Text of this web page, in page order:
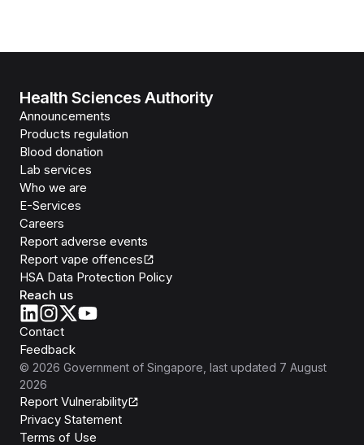
Health Sciences Authority
Announcements
Products regulation
Blood donation
Lab services
Who we are
E-Services
Careers
Report adverse events
Report vape offences
HSA Data Protection Policy
Reach us
Contact
Feedback
© 2026 Government of Singapore , last updated 7 August
2026
Report Vulnerability
Privacy Statement
Terms of Use